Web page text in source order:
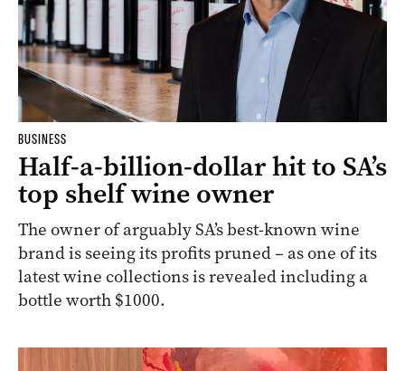
BUSINESS
Half-a-billion-dollar hit to SA’s
top shelf wine owner
The owner of arguably SA’s best-known wine
brand is seeing its profits pruned – as one of its
latest wine collections is revealed including a
bottle worth $1000.